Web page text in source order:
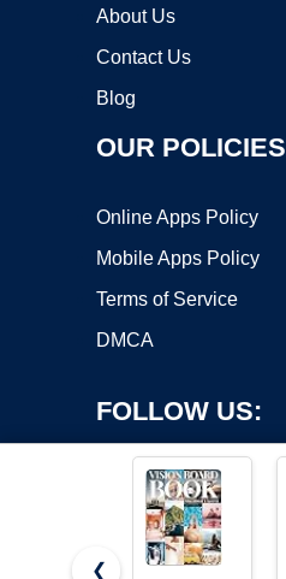
About Us
Contact Us
Blog
OUR POLICIES
Online Apps Policy
Mobile Apps Policy
Terms of Service
DMCA
FOLLOW US:
❮